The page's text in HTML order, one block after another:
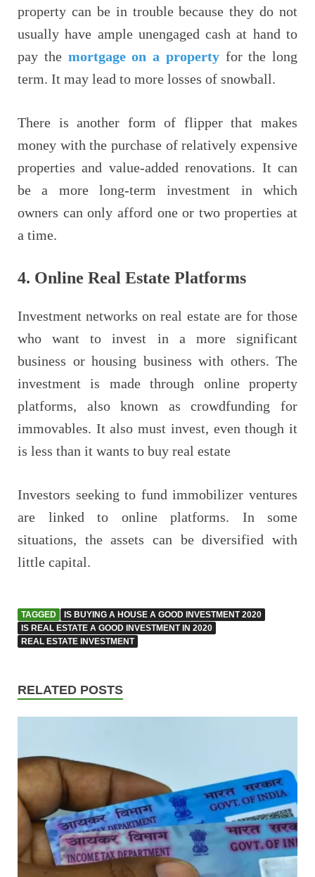
property can be in trouble because they do not
usually have ample unengaged cash at hand to
pay the mortgage on a propertyfor the long
term. It may lead to more losses of snowball.
There is another form of flipper that makes
money with the purchase of relatively expensive
properties and value-added renovations. It can
be a more long-term investment in which
owners can only afford one or two properties at
a time.
4. Online Real Estate Platforms
Investment networks on real estate are for those
who want to invest in a more significant
business or housing business with others. The
investment is made through online property
platforms, also known as crowdfunding for
immovables. It also must invest, even though it
is less than it wants to buy real estate
Investors seeking to fund immobilizer ventures
are linked to online platforms. In some
situations, the assets can be diversified with
little capital.
TAGGED
IS BUYING A HOUSE A GOOD INVESTMENT 2020
IS REAL ESTATE A GOOD INVESTMENT IN 2020
REAL ESTATE INVESTMENT
RELATED POSTS